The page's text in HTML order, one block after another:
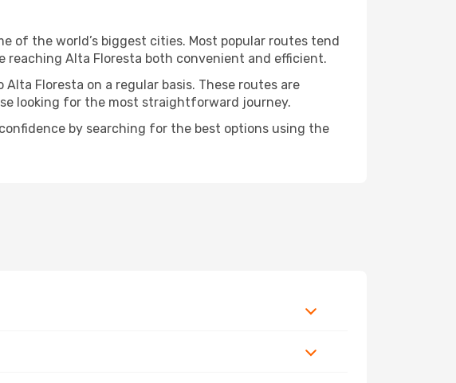
of the world’s biggest cities. Most popular routes tend
Alta Floresta both convenient and efficient.
Floresta on a regular basis. These routes are
looking for the most straightforward journey.
by searching for the best options using the